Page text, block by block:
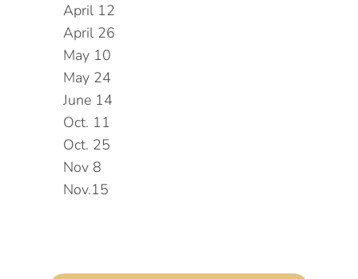
April 12
April 26
May 10
May 24
June 14
Oct. 11
Oct. 25
Nov 8
Nov.15